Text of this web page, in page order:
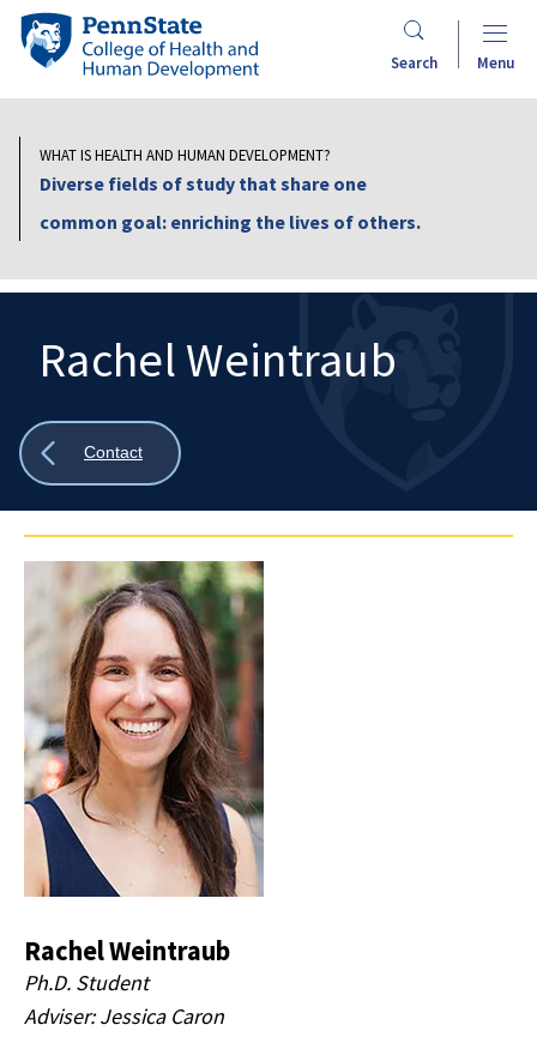
Skip
content
Penn
State
Health
and
Development
Search Menu
WHAT IS HEALTH AND HUMAN DEVELOPMENT?
Diverse fields of study that share one
common goal: enriching the lives of others.
Search:
Rachel Weintraub
Show
Contact
Rachel Weintraub
Ph.D. Student
Adviser: Jessica Caron